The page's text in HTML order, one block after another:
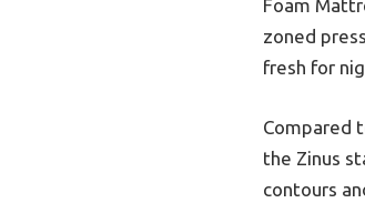
Foam
zoned
fresh for
Compared
the Zinus
contours